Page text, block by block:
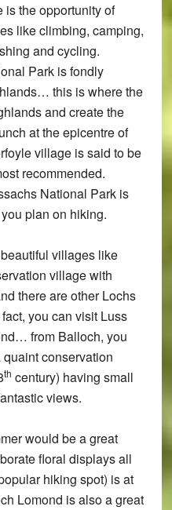
is the opportunity of
like climbing, camping,
and cycling.
Park is fondly
this is where the
and create the
at the epicentre of
village is said to be
recommended.
National Park is
plan on hiking.
villages like
village with
there are other Lochs
you can visit Luss
from Balloch, you
conservation
th century) having small
views.
would be a great
floral displays all
hiking spot) is at
Lomond is also a great